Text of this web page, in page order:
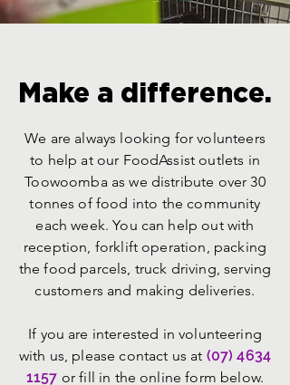
Make a difference.
We are always looking for volunteers
to help at our FoodAssist outlets in
Toowoomba as we distribute over 30
tonnes of food into the community
each week. You can help out with
reception, forklift operation, packing
the food parcels, truck driving, serving
customers and making deliveries.
If you are interested in volunteering
with us, please contact us at (07) 4634
1157 or fill in the online form below.